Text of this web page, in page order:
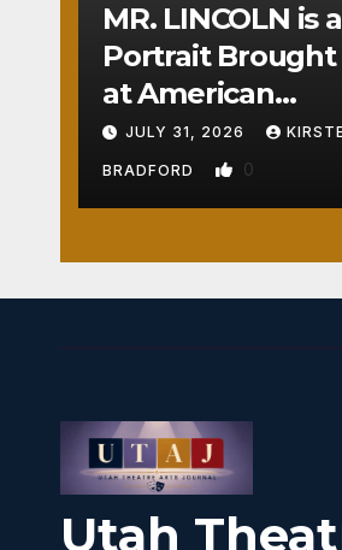
MR. LINCOLN is a
Portrait
at American
Crossroads
JULY 31, 2026
BRADFORD 0
Utah